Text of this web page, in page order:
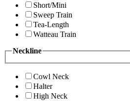
Short/Mini
Sweep Train
Tea-Length
Watteau Train
Neckline
Cowl Neck
Halter
High Neck